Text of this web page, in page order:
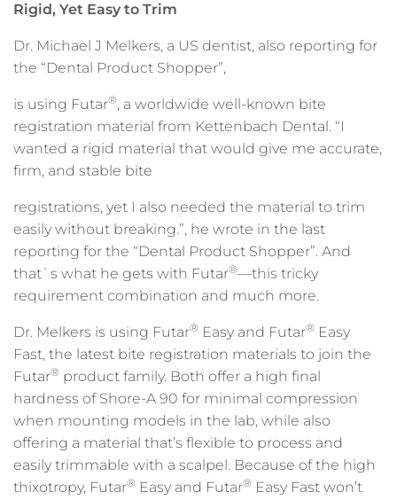
Rigid, Yet Easy to Trim
Dr. Michael J Melkers, a US dentist, also reporting for
the “Dental Product Shopper”,
is using Futar®, a worldwide well-known bite
registration material from Kettenbach Dental. “I
wanted a rigid material that would give me accurate,
firm, and stable bite
registrations, yet I also needed the material to trim
easily without breaking.”, he wrote in the last
reporting for the “Dental Product Shopper”. And
that`s what he gets with Futar®—this tricky
requirement combination and much more.
Dr. Melkers is using Futar® Easy and Futar® Easy
Fast, the latest bite registration materials to join the
Futar® product family. Both offer a high final
hardness of Shore-A 90 for minimal compression
when mounting models in the lab, while also
offering a material that’s flexible to process and
easily trimmable with a scalpel. Because of the high
thixotropy, Futar® Easy and Futar® Easy Fast won’t